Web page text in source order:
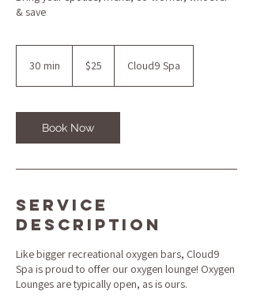
& save
30 min
i
n
dollars
$25 Cloud9 Spa
Book Now
Service
Description
Like bigger recreational oxygen bars, Cloud9
Spa is proud to offer our oxygen lounge! Oxygen
Lounges are typically open, as is ours.